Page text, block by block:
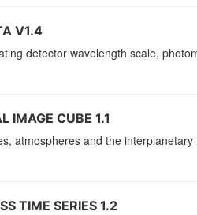
V1.4
detector wavelength scale,
IMAGE CUBE 1.1
atmospheres and the
TIME SERIES 1.2